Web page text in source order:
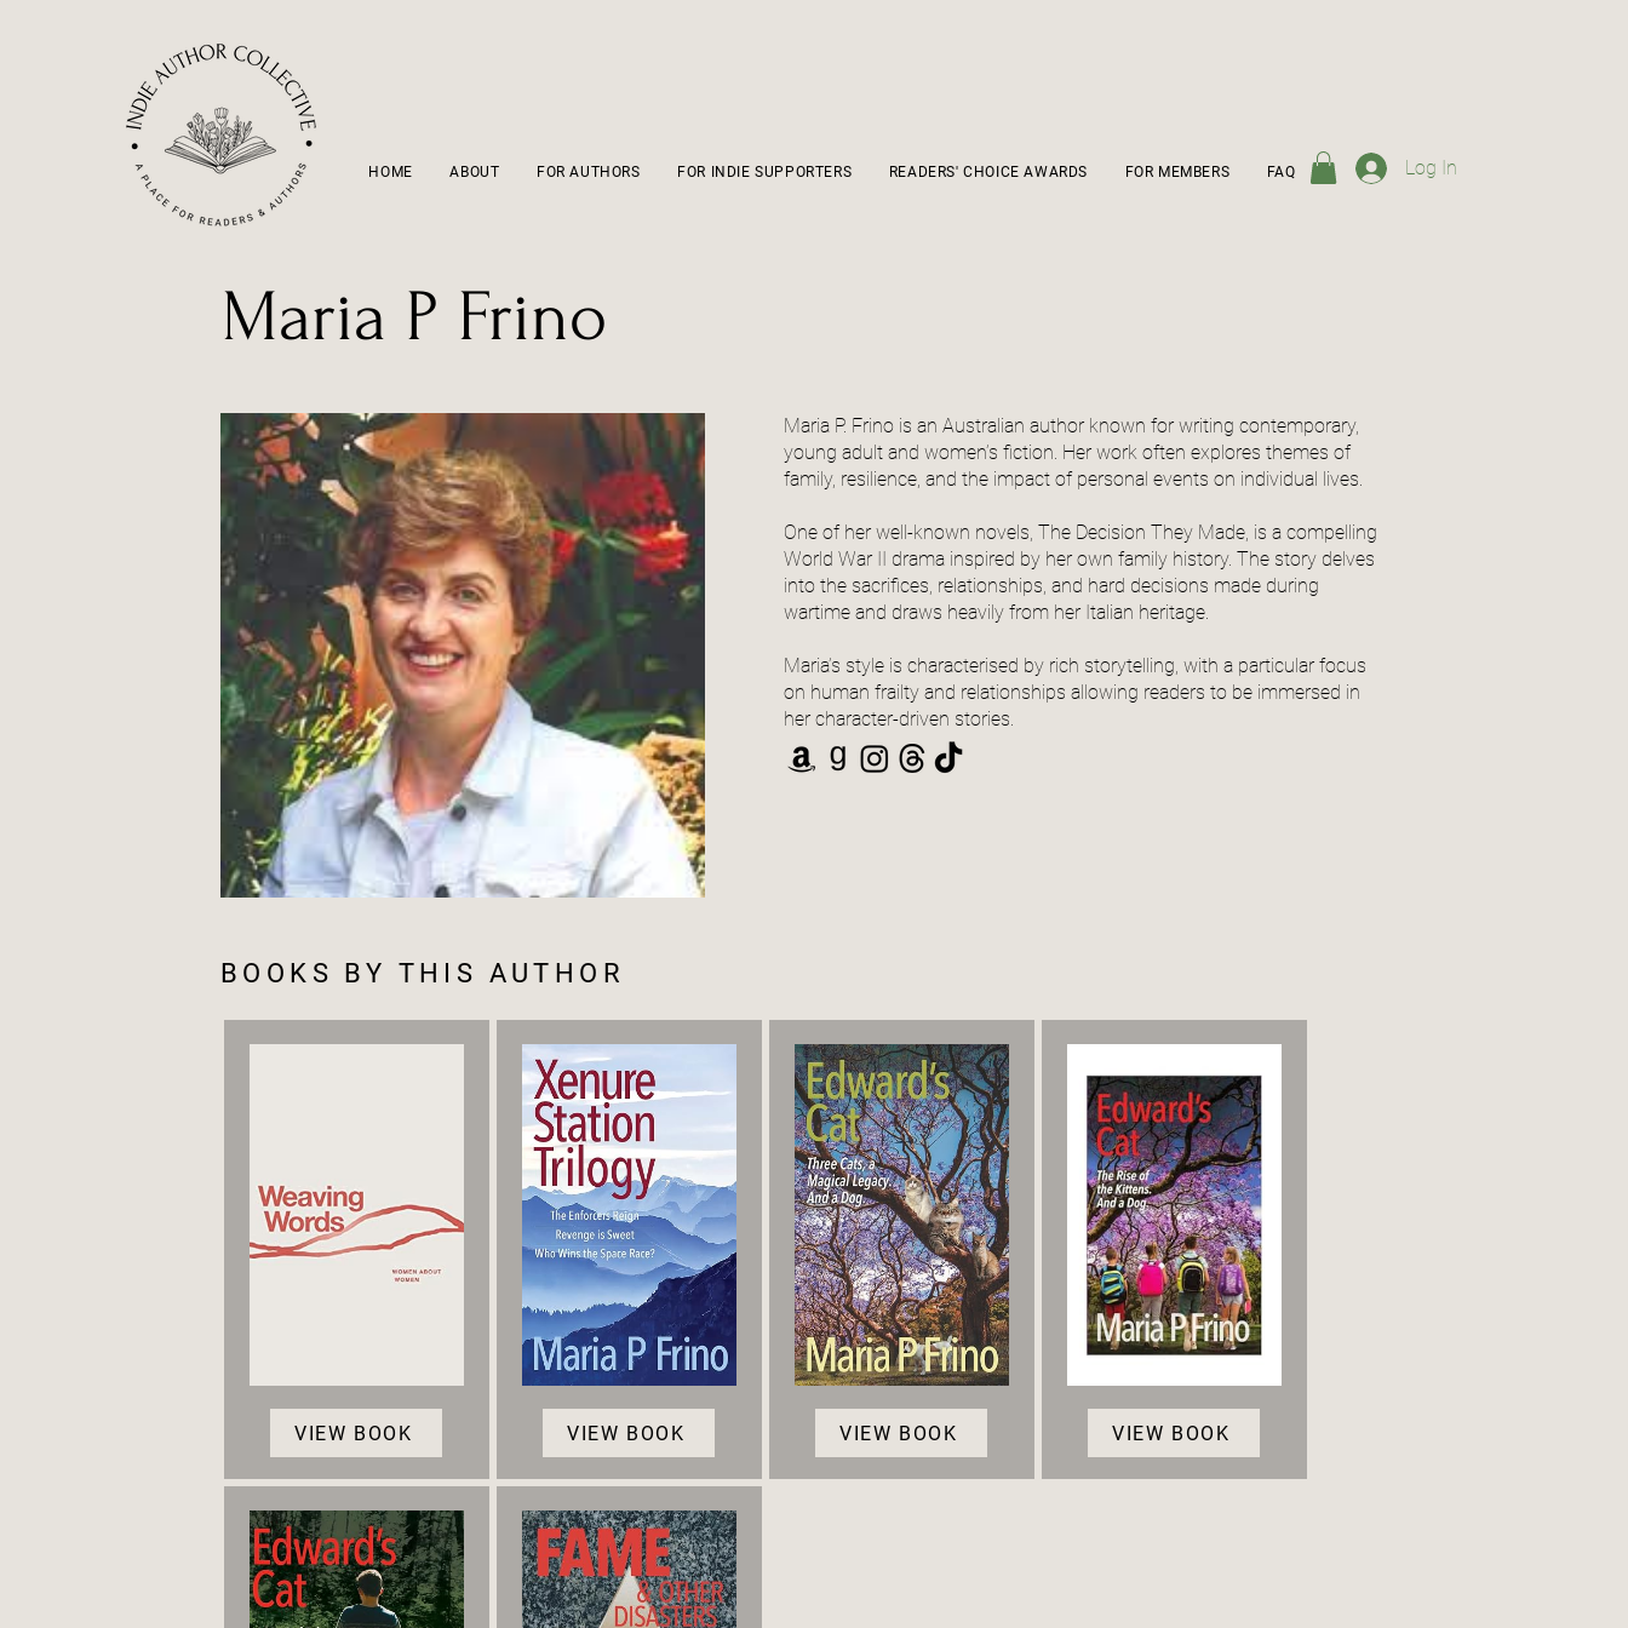
HOME ABOUT FOR AUTHORS FOR INDIE SUPPORTERS READERS' CHOICE AWARDS FOR MEMBERS FAQ Log In
Maria P Frino
Maria P. Frino is an Australian author known for writing contemporary,
young adult and women’s fiction. Her work often explores themes of
family, resilience, and the impact of personal events on individual lives.
One of her well-known novels, The Decision They Made, is a compelling
World War II drama inspired by her own family history. The story delves
into the sacrifices, relationships, and hard decisions made during
wartime and draws heavily from her Italian heritage.
Maria’s style is characterised by rich storytelling, with a particular focus
on human frailty and relationships allowing readers to be immersed in
her character-driven stories.
BOOKS BY THIS AUTHOR
VIEW BOOK VIEW BOOK VIEW BOOK VIEW BOOK